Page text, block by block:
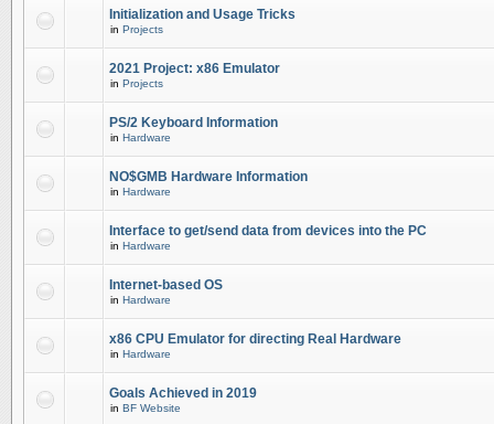
Initialization and Usage Tricks
in Projects
2021 Project: x86 Emulator
in Projects
PS/2 Keyboard Information
in Hardware
NO$GMB Hardware Information
in Hardware
Interface to get/send data from devices into the PC
in Hardware
Internet-based OS
in Hardware
x86 CPU Emulator for directing Real Hardware
in Hardware
Goals Achieved in 2019
in BF Website